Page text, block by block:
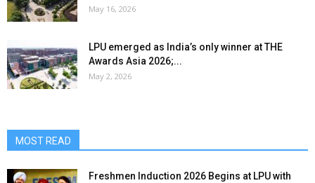
May 16, 2026
LPU emerged as India’s only winner at THE
Awards Asia 2026;...
May 2, 2026
MOST READ
Freshmen Induction 2026 Begins at LPU with